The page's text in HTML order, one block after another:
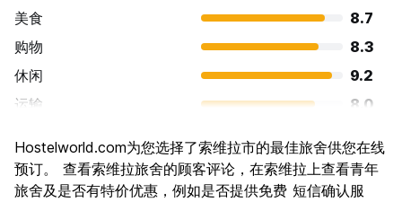
美食
8.7
购物
8.3
休闲
9.2
运输
8.0
文化
8.5
夜生活
6.6
Hostelworld.com为您选择了索维拉市的最佳旅舍供您在线
预订。 查看索维拉旅舍的顾客评论，在索维拉上查看青年
旅舍及是否有特价优惠，例如是否提供免费 短信确认服